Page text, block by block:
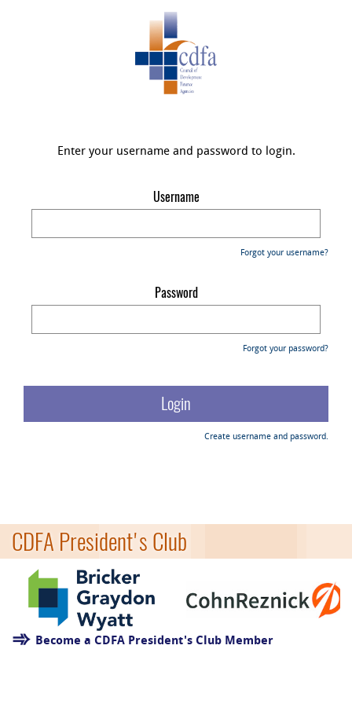
Enter your username and password to login.
Username
Forgot your username?
Password
Forgot your password?
Create username and password.
CDFA President's Club
Become a CDFA President's Club Member